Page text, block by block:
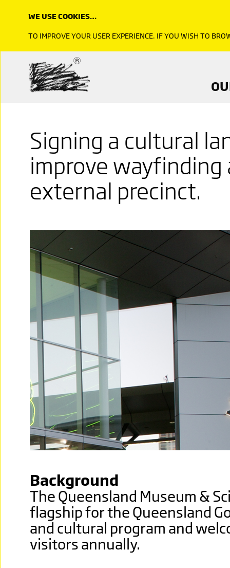
Signing a cultural
improve wayfinding
external precinct.
Background
The Queensland Museum &
flagship for the Queensland
and cultural program and
visitors annually.
WE USE COOKIES…
TO IMPROVE YOUR USER EXPERIENCE. IF YOU WISH TO